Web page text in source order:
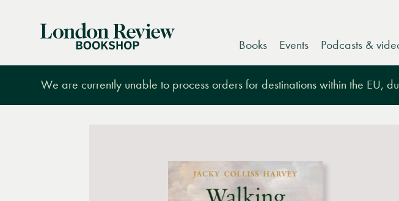
London
Books Events Podcasts &
We are currently unable to process orders for destinations within the EU,